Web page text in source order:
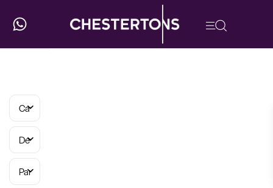
Categories
Developments
Parish